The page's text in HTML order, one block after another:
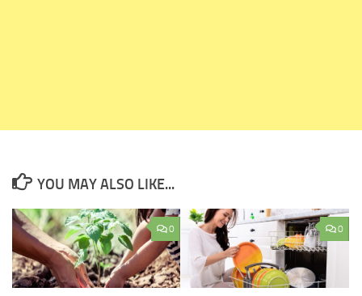
YOU MAY ALSO LIKE...
0 0